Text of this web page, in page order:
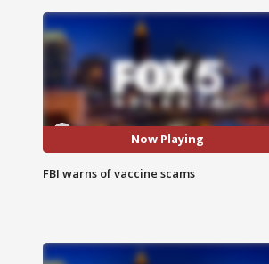
Now Playing
FBI warns of vaccine scams